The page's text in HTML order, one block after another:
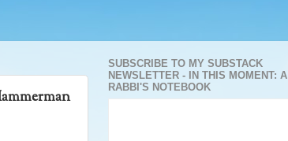
SUBSCRIBE TO MY SUBSTACK
NEWSLETTER - IN THIS MOMENT: A
RABBI'S NOTEBOOK